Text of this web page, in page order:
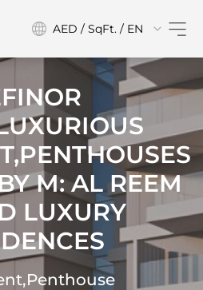
AED / SqFt. / EN
M: AL REEM
LUXURY